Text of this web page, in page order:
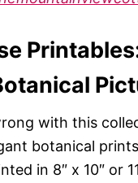
Printables:
with this
botanical
in 8″ x 10″ or